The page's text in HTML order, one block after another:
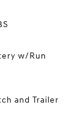
w/Run
and Trailer